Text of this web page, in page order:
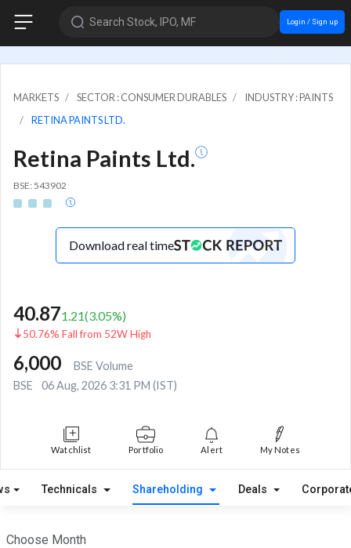
Search Stock, IPO, MF Login / Sign up
MARKETS SECTOR : CONSUMER DURABLES
INDUSTRY : PAINTS
RETINA PAINTS LTD.
Retina Paints Ltd.
BSE: 543902
Download real time
40.871.21(3.05%)
50.76% Fall from 52W High
6,000
BSE Volume
BSE
06 Aug, 2026 3:31 PM (IST)
Watchlist Portfolio Alert My Notes
Technicals Shareholding Deals
Choose Month